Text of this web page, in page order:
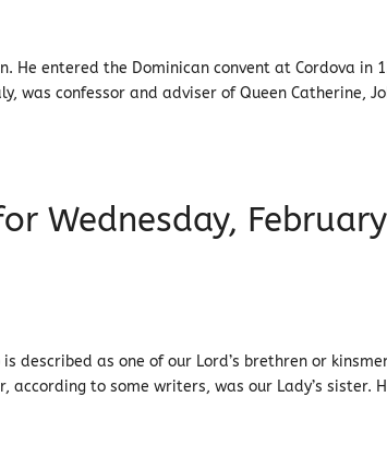
He entered the Dominican convent at Cordova in
was confessor and adviser of Queen Catherine,
Wednesday, February
described as one of our Lord’s brethren or
according to some writers, was our Lady’s sister.